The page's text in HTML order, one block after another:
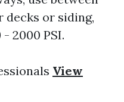
decks or siding,
2000 PSI.
View